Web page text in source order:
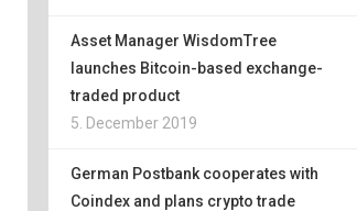
Asset Manager WisdomTree
launches Bitcoin-based exchange-
traded product
5. December 2019
German Postbank cooperates with
Coindex and plans crypto trade